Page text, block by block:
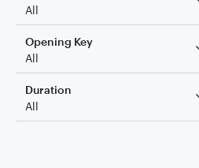
All
Opening Key
All
Duration
All